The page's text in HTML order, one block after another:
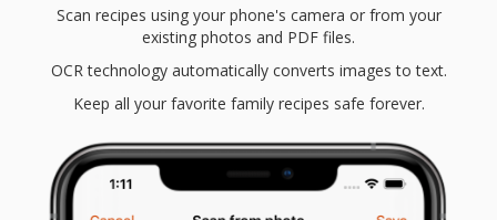
Scan recipes using your phone's camera or from your
existing photos and PDF files.
OCR technology automatically converts images to text.
Keep all your favorite family recipes safe forever.